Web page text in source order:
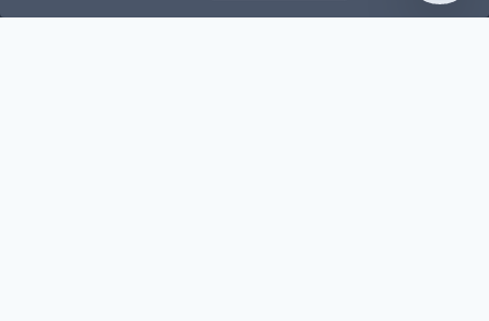
Nuxt 3 + Laravel Sanctum Authentication: Setup